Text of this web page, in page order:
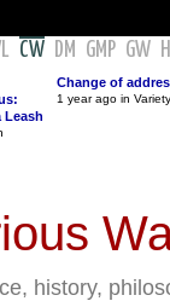
CW DM GMP GW
Leash
Change of
1 year ago in
history,